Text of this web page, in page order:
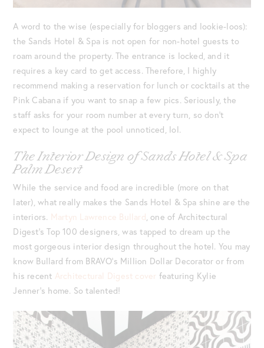
A word to the wise (especially for bloggers and lookie-loos):
the Sands Hotel & Spa is not open for non-hotel guests to
roam around the property. The entrance is locked, and it
requires a key card to get access. Therefore, I highly
recommend making a reservation for lunch or cocktails at the
Pink Cabana if you want to snap a few pics. Seriously, the
staff asks for your room number at every turn, so don’t
expect to lounge at the pool unnoticed, lol.
The Interior Design of Sands Hotel & Spa
Palm Desert
While the service and food are incredible (more on that
later), what really makes the Sands Hotel & Spa shine are the
interiors. Martyn Lawrence Bullard, one of Architectural
Digest’s Top 100 designers, was tapped to dream up the
most gorgeous interior design throughout the hotel. You may
know Bullard from BRAVO’s Million Dollar Decorator or from
his recent Architectural Digest cover featuring Kylie
Jenner’s home. So talented!